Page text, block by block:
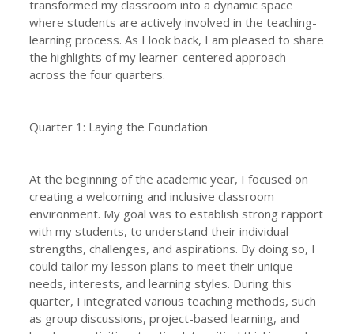
transformed my classroom into a dynamic space
where students are actively involved in the teaching-
learning process. As I look back, I am pleased to share
the highlights of my learner-centered approach
across the four quarters.
Quarter 1: Laying the Foundation
At the beginning of the academic year, I focused on
creating a welcoming and inclusive classroom
environment. My goal was to establish strong rapport
with my students, to understand their individual
strengths, challenges, and aspirations. By doing so, I
could tailor my lesson plans to meet their unique
needs, interests, and learning styles. During this
quarter, I integrated various teaching methods, such
as group discussions, project-based learning, and